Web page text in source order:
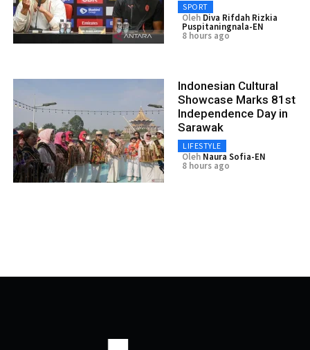
SPORT
Oleh Diva Rifdah Rizkia
Puspitaningnala-EN
8 hours ago
Indonesian Cultural
Showcase Marks 81st
Independence Day in
Sarawak
LIFESTYLE
Oleh Naura Sofia-EN
8 hours ago